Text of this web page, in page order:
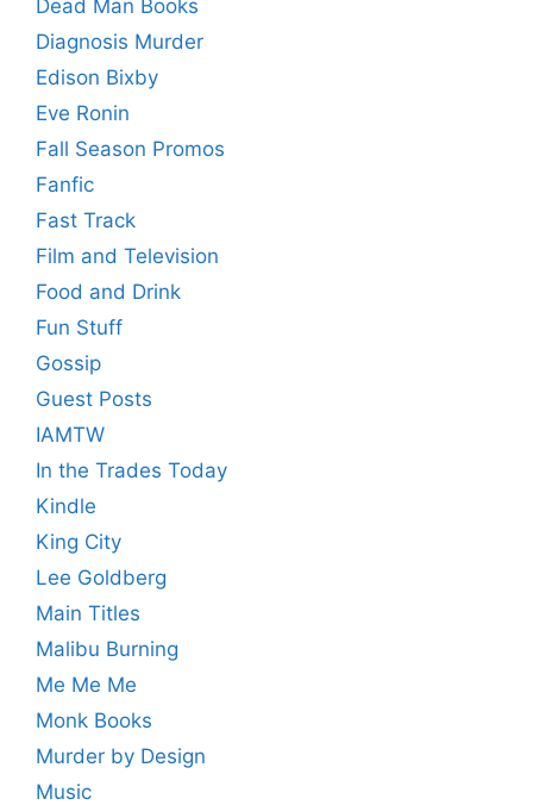
Dead Man Books
Diagnosis Murder
Edison Bixby
Eve Ronin
Fall Season Promos
Fanfic
Fast Track
Film and Television
Food and Drink
Fun Stuff
Gossip
Guest Posts
IAMTW
In the Trades Today
Kindle
King City
Lee Goldberg
Main Titles
Malibu Burning
Me Me Me
Monk Books
Murder by Design
Music